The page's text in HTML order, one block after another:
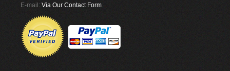
E-mail:Via Our Contact Form